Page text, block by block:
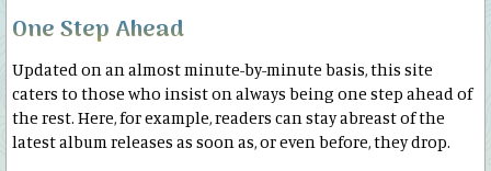
One Step Ahead
Updated on an almost minute-by-minute basis, this site
caters to those who insist on always being one step ahead of
the rest. Here, for example, readers can stay abreast of the
latest album releases as soon as, or even before, they drop.